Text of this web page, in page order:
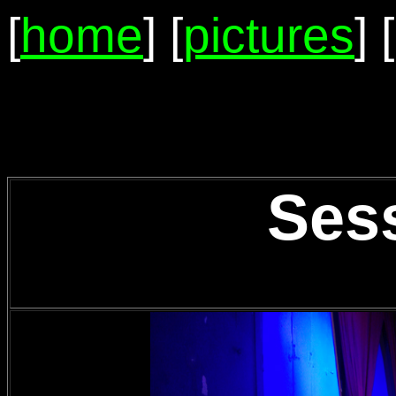
[home] [pictures] [